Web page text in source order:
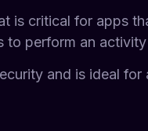
is critical for apps
to perform an
and is ideal